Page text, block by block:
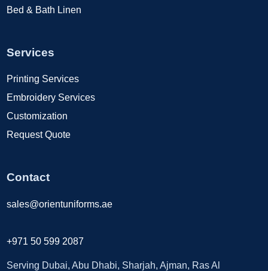
Bed & Bath Linen
Services
Printing Services
Embroidery Services
Customization
Request Quote
Contact
sales@orientuniforms.ae
+971 50 599 2087
Serving Dubai, Abu Dhabi, Sharjah, Ajman, Ras Al